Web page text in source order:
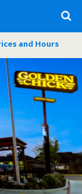
and Hours